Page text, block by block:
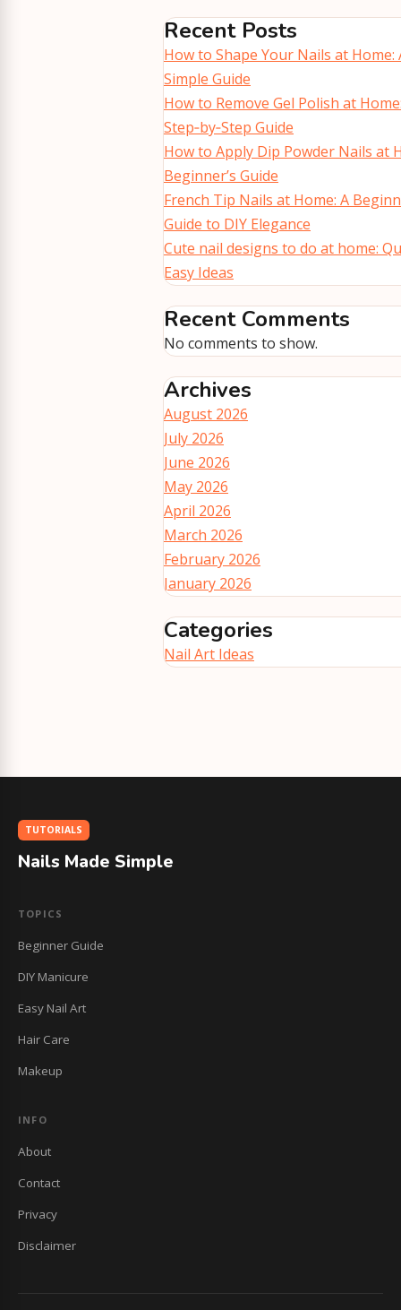
Recent Posts
How to Shape Your Nails at Home:
Simple Guide
How to Remove Gel Polish at
Step‑by‑Step Guide
How to Apply Dip Powder Nails at
Beginner’s Guide
French Tip Nails at Home: A
Guide to DIY Elegance
Cute nail designs to do at home:
Easy Ideas
Recent Comments
No comments to show.
Archives
August 2026
July 2026
June 2026
May 2026
April 2026
March 2026
February 2026
January 2026
Categories
Nail Art Ideas
TUTORIALS
Nails Made Simple
TOPICS
Beginner Guide
DIY Manicure
Easy Nail Art
Hair Care
Makeup
INFO
About
Contact
Privacy
Disclaimer